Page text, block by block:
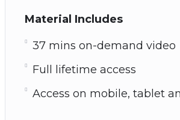
Material Includes
37 mins on-demand video
Full lifetime access
Access on mobile, tablet